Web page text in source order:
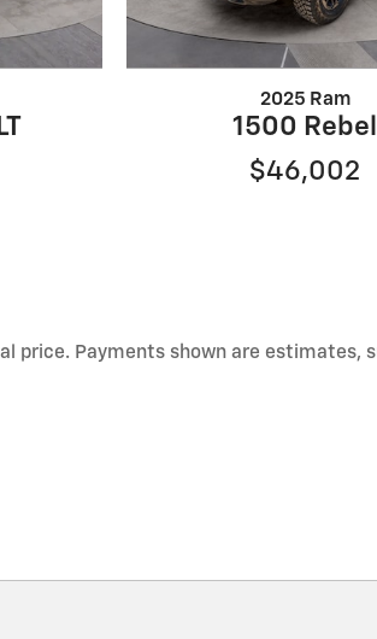
2025 Ram
1500 Rebel
$46,002
price. Payments shown are estimates,